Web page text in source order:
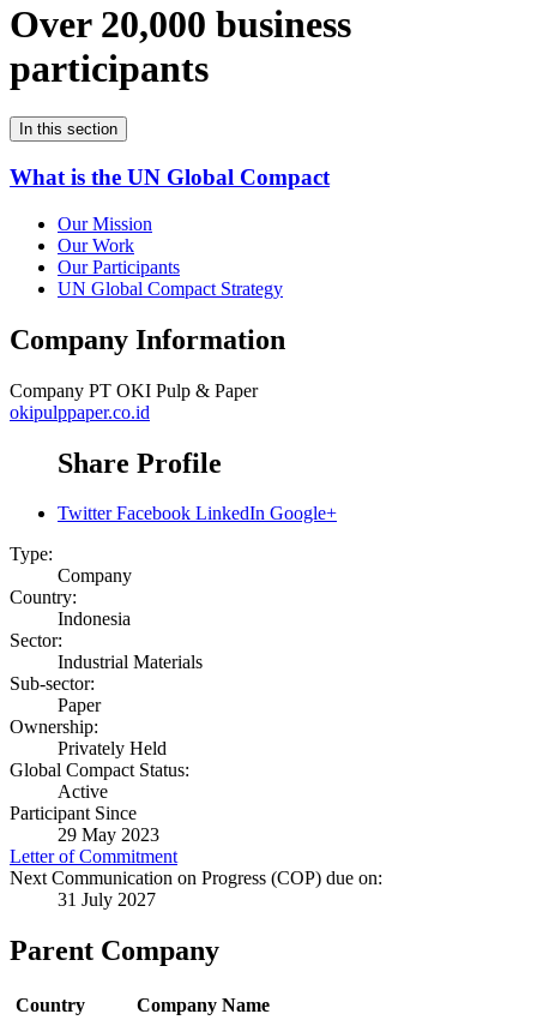
Over 20,000 business
participants
In this section
What is the UN Global Compact
Our Mission
Our Work
Our Participants
UN Global Compact Strategy
Company Information
Company PT OKI Pulp & Paper
okipulppaper.co.id
Share Profile
Twitter Facebook LinkedIn Google+
Type:
Company
Country:
Indonesia
Sector:
Industrial Materials
Sub-sector:
Paper
Ownership:
Privately Held
Global Compact Status:
Active
Participant Since
29 May 2023
Letter of Commitment
Next Communication on Progress (COP) due on:
31 July 2027
Parent Company
Country
Company Name